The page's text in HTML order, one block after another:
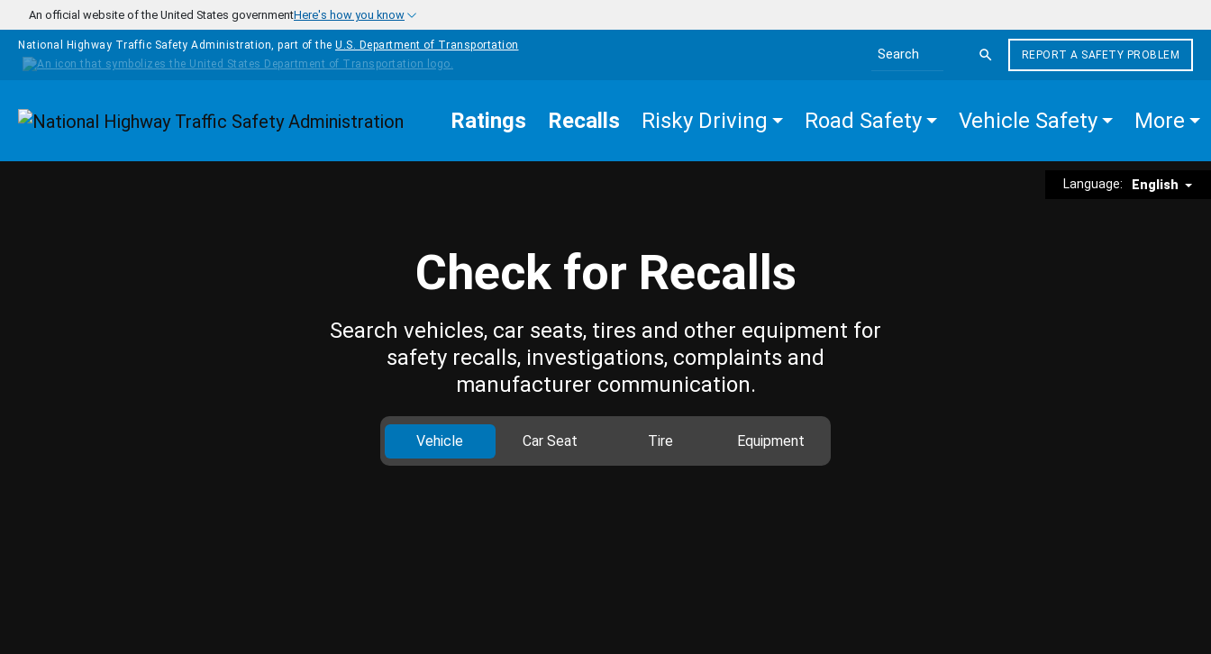
Skip to main content
An official website of the United States governmentHere's how you know
National Highway Traffic Safety Administration, part of the U.S. Department of Transportation
Search the site
REPORT A SAFETY PROBLEM
Homepage Ratings Recalls Risky Driving Road Safety Vehicle Safety More
Language: English
Check for Recalls
Search vehicles, car seats, tires and other equipment for
safety recalls, investigations, complaints and
manufacturer communication.
Vehicle Car Seat Tire Equipment